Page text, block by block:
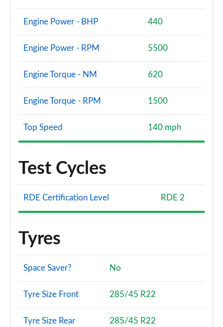
Engine Power - BHP 440
Engine Power - RPM 5500
Engine Torque - NM 620
Engine Torque - RPM 1500
Top Speed 140 mph
Test Cycles
RDE Certification Level RDE 2
Tyres
Space Saver? No
Tyre Size Front 285/45 R22
Tyre Size Rear 285/45 R22